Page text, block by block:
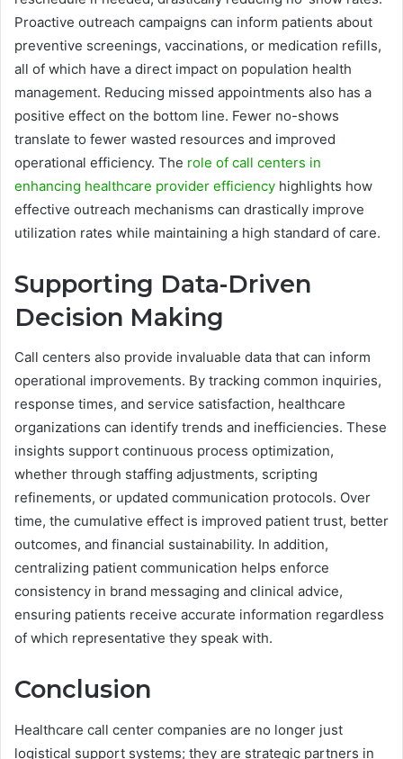
Proactive outreach campaigns can inform patients about
preventive screenings, vaccinations, or medication refills,
all of which have a direct impact on population health
management. Reducing missed appointments also has a
positive effect on the bottom line. Fewer no-shows
translate to fewer wasted resources and improved
operational efficiency. The role of call centers in
enhancing healthcare provider efficiency highlights how
effective outreach mechanisms can drastically improve
utilization rates while maintaining a high standard of care.
Supporting Data-Driven
Decision Making
Call centers also provide invaluable data that can inform
operational improvements. By tracking common inquiries,
response times, and service satisfaction, healthcare
organizations can identify trends and inefficiencies. These
insights support continuous process optimization,
whether through staffing adjustments, scripting
refinements, or updated communication protocols. Over
time, the cumulative effect is improved patient trust, better
outcomes, and financial sustainability. In addition,
centralizing patient communication helps enforce
consistency in brand messaging and clinical advice,
ensuring patients receive accurate information regardless
of which representative they speak with.
Conclusion
Healthcare call center companies are no longer just
logistical support systems; they are strategic partners in